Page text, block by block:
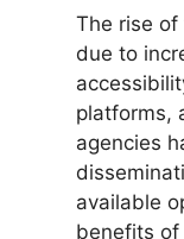
The rise
due to
platforms,
agencies
available
benefits